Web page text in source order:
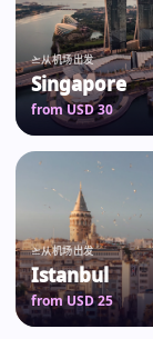
从机场出发
Singapore
from USD 30
从机场出发
Istanbul
from USD 25